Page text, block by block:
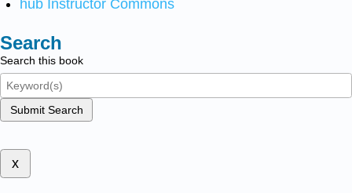
hub Instructor Commons
Search
Search this book
Submit Search
x